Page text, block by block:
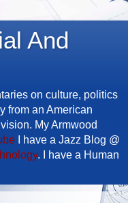
And
on culture, politics
from an American
My Armwood
I have a Jazz Blog @
. I have a Human